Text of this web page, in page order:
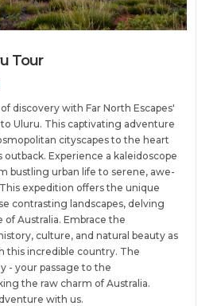
Tour
discovery with Far North Escapes'
Uluru. This captivating adventure
cityscapes to the heart
outback. Experience a kaleidoscope
bustling urban life to serene, awe-
expedition offers the unique
contrasting landscapes, delving
Australia. Embrace the
culture, and natural beauty as
this incredible country. The
- your passage to the
the raw charm of Australia.
with us.